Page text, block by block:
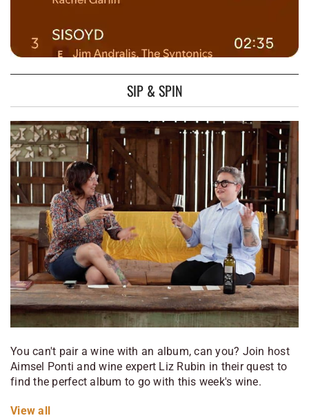
SIP & SPIN
You can't pair a wine with an album, can you? Join host
Aimsel Ponti and wine expert Liz Rubin in their quest to
find the perfect album to go with this week's wine.
View all